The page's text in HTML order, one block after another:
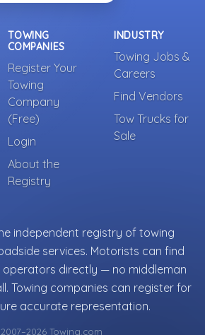
TOWING
COMPANIES
Register Your
Towing
Company
(Free)
Login
About the
Registry
INDUSTRY
Towing Jobs &
Careers
Find Vendors
Tow Trucks for
Sale
independent registry of towing
services. Motorists can find
directly — no middleman
Towing companies can register for
accurate representation.
Towing.com